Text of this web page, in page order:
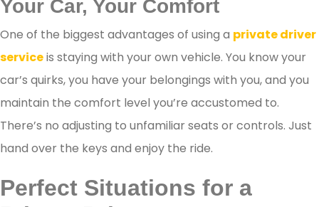
Your Car, Your Comfort
One of the biggest advantages of using a private driver
serviceis staying with your own vehicle. You know your
car’s quirks, you have your belongings with you, and you
maintain the comfort level you’re accustomed to.
There’s no adjusting to unfamiliar seats or controls. Just
hand over the keys and enjoy the ride.
Perfect Situations for a